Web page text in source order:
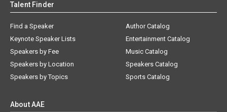
Talent Finder
Find a Speaker
Keynote Speaker Lists
Speakers by Fee
Speakers by Location
Speakers by Topics
Author Catalog
Entertainment Catalog
Music Catalog
Speakers Catalog
Sports Catalog
About AAE